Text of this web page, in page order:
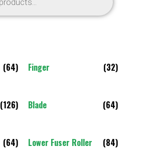
(64) Finger (32)
(126) Blade (64)
(64) Lower Fuser Roller (84)